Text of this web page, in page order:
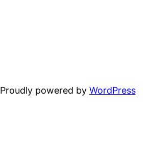
Proudly powered by WordPress